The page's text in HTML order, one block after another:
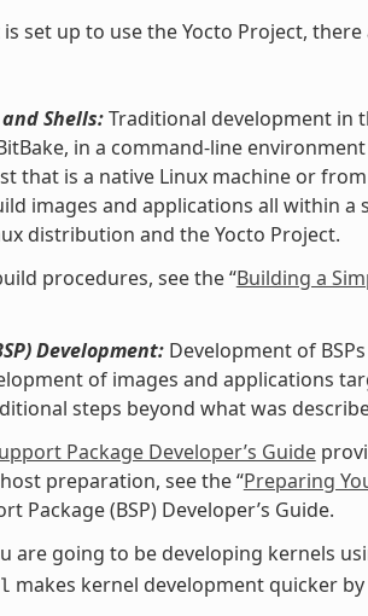
set up to use the Yocto Project,
Shells:Traditional development in
in a command-line
that is a native Linux machine or
images and applications all within
distribution and the Yocto Project.
procedures, see the “Building a
Development:Development of
of images and applications
steps beyond what was
Package Developer’s Guide
preparation, see the “Preparing
Package (BSP) Developer’s Guide.
are going to be developing kernels
makes kernel development quicker